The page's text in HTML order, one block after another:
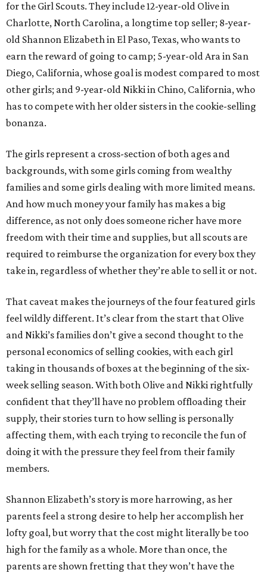
for the Girl Scouts. They include 12-year-old Olive in
Charlotte, North Carolina, a longtime top seller; 8-year-
old Shannon Elizabeth in El Paso, Texas, who wants to
earn the reward of going to camp; 5-year-old Ara in San
Diego, California, whose goal is modest compared to most
other girls; and 9-year-old Nikki in Chino, California, who
has to compete with her older sisters in the cookie-selling
bonanza.
The girls represent a cross-section of both ages and
backgrounds, with some girls coming from wealthy
families and some girls dealing with more limited means.
And how much money your family has makes a big
difference, as not only does someone richer have more
freedom with their time and supplies, but all scouts are
required to reimburse the organization for every box they
take in, regardless of whether they’re able to sell it or not.
That caveat makes the journeys of the four featured girls
feel wildly different. It’s clear from the start that Olive
and Nikki’s families don’t give a second thought to the
personal economics of selling cookies, with each girl
taking in thousands of boxes at the beginning of the six-
week selling season. With both Olive and Nikki rightfully
confident that they’ll have no problem offloading their
supply, their stories turn to how selling is personally
affecting them, with each trying to reconcile the fun of
doing it with the pressure they feel from their family
members.
Shannon Elizabeth’s story is more harrowing, as her
parents feel a strong desire to help her accomplish her
lofty goal, but worry that the cost might literally be too
high for the family as a whole. More than once, the
parents are shown fretting that they won’t have the